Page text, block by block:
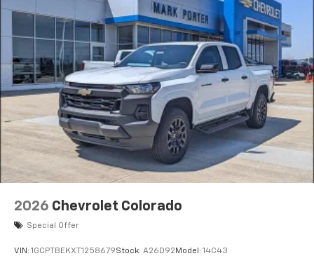
2026 Chevrolet Colorado
Special Offer
VIN: 1GCPTBEKXT1258679Stock: A26D92 Model: 14C43